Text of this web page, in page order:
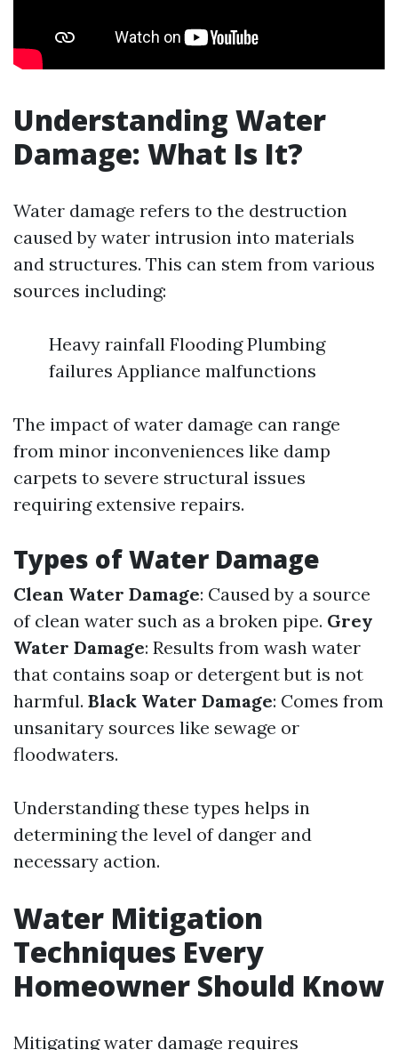
Understanding Water
Damage: What Is It?
Water damage refers to the destruction
caused by water intrusion into materials
and structures. This can stem from various
sources including:
Heavy rainfall Flooding Plumbing
failures Appliance malfunctions
The impact of water damage can range
from minor inconveniences like damp
carpets to severe structural issues
requiring extensive repairs.
Types of Water Damage
Clean Water Damage: Caused by a source
of clean water such as a broken pipe. Grey
Water Damage: Results from wash water
that contains soap or detergent but is not
harmful. Black Water Damage: Comes from
unsanitary sources like sewage or
floodwaters.
Understanding these types helps in
determining the level of danger and
necessary action.
Water Mitigation
Techniques Every
Homeowner Should Know
Mitigating water damage requires